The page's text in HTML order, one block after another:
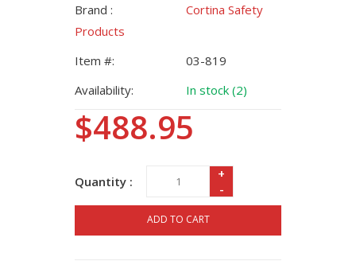
Brand :
Cortina Safety
Products
Item #:
03-819
Availability:
In stock (2)
$488.95
Quantity :
+
-
ADD TO CART